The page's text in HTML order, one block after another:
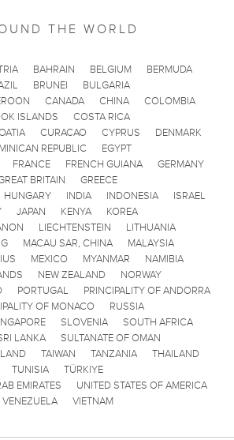
THE WORLD
BAHRAIN BELGIUM
BERMUDA
BRUNEI
BULGARIA
CANADA CHINA
COLOMBIA
ISLANDS
COSTA RICA
CURACAO CYPRUS
DENMARK
REPUBLIC
EGYPT
FRANCE FRENCH GUIANA
GERMANY
BRITAIN
GREECE
HUNGARY INDIA INDONESIA
ISRAEL
JAPAN KENYA
KOREA
LIECHTENSTEIN
LITHUANIA
MACAU SAR, CHINA
MALAYSIA
MEXICO MYANMAR
NAMIBIA
NEW ZEALAND
NORWAY
PORTUGAL
PRINCIPALITY OF ANDORRA
OF MONACO
RUSSIA
SLOVENIA
SOUTH AFRICA
LANKA
SULTANATE OF OMAN
TAIWAN TANZANIA
THAILAND
TUNISIA
TÜRKIYE
EMIRATES
UNITED STATES OF AMERICA
VENEZUELA
VIETNAM